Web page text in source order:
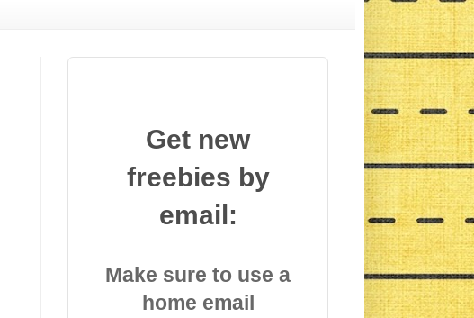
Get new
freebies by
email:
Make sure to use a
home email